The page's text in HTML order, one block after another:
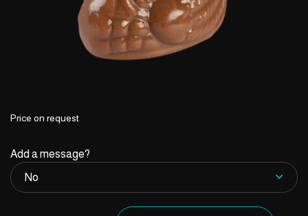
Price on request
Add a message?